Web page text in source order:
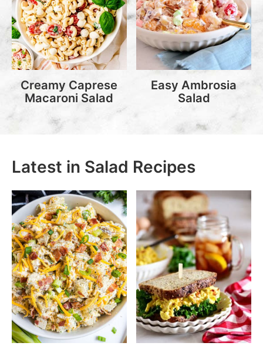
Creamy Caprese
Macaroni Salad
Easy Ambrosia
Salad
Latest in Salad Recipes